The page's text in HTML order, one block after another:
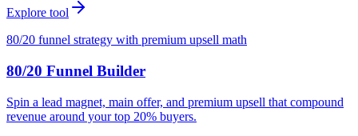
Explore tool
80/20 funnel strategy with premium upsell math
80/20 Funnel Builder
Spin a lead magnet, main offer, and premium upsell that compound
revenue around your top 20% buyers.